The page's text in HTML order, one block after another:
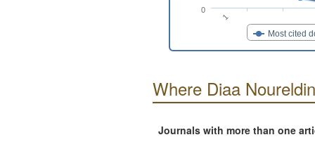
Most cited
1
0
Where Diaa
Journals with more than one